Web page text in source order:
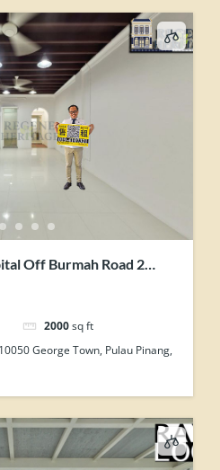
Off Burmah Road 2
2000 sq ft
George Town, Pulau Pinang,